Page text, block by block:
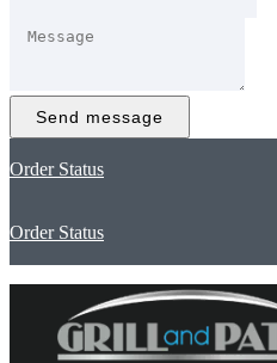
Send message
Order Status
Order Status